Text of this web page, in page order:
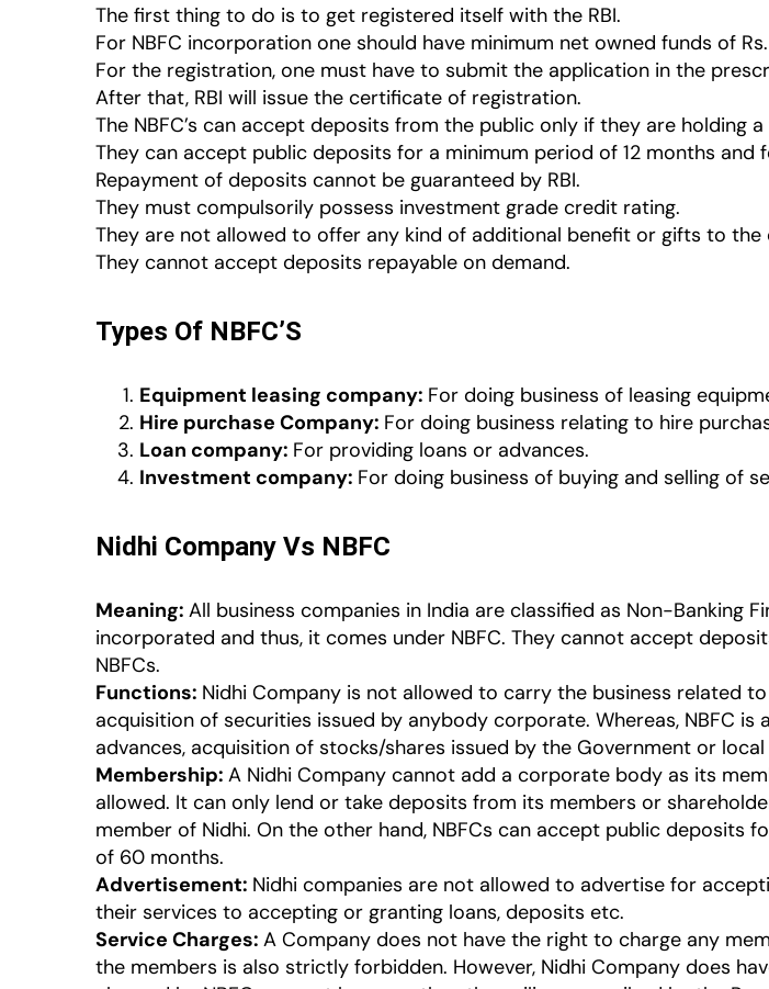
The first thing to do is to get registered itself with the RBI.
For NBFC incorporation one should have minimum net owned funds of
For the registration, one must have to submit the application in the
After that, RBI will issue the certificate of registration.
The NBFC’s can accept deposits from the public only if they are holding
They can accept public deposits for a minimum period of 12 months
Repayment of deposits cannot be guaranteed by RBI.
They must compulsorily possess investment grade credit rating.
They are not allowed to offer any kind of additional benefit or gifts to the
They cannot accept deposits repayable on demand.
Types Of NBFC’S
Equipment leasing company: For doing business of leasing
Hire purchase Company: For doing business relating to hire
Loan company: For providing loans or advances.
Investment company: For doing business of buying and selling of
Nidhi Company Vs NBFC
Meaning: All business companies in India are classified as Non-Banking
incorporated and thus, it comes under NBFC. They cannot accept
NBFCs.
Functions: Nidhi Company is not allowed to carry the business related
acquisition of securities issued by anybody corporate. Whereas, NBFC
advances, acquisition of stocks/shares issued by the Government or
Membership: A Nidhi Company cannot add a corporate body as its
allowed. It can only lend or take deposits from its members or
member of Nidhi. On the other hand, NBFCs can accept public deposits
of 60 months.
Advertisement: Nidhi companies are not allowed to advertise for
their services to accepting or granting loans, deposits etc.
Service Charges: A Company does not have the right to charge any
the members is also strictly forbidden. However, Nidhi Company does